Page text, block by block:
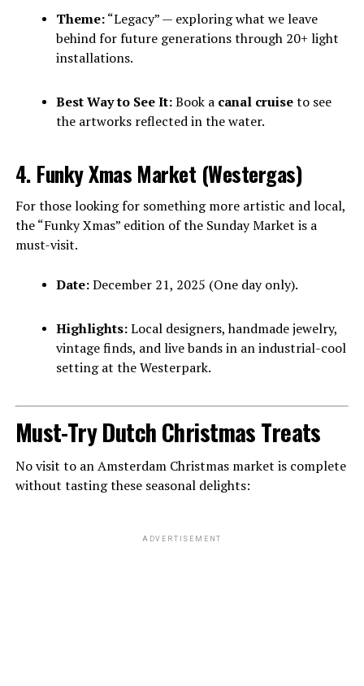
Theme:“Legacy” — exploring what we leave
behind for future generations through 20+ light
installations.
Best Way to See It:Book a canal cruiseto see
the artworks reflected in the water.
4. Funky Xmas Market (Westergas)
For those looking for something more artistic and local,
the “Funky Xmas” edition of the Sunday Market is a
must-visit.
Date:December 21, 2025 (One day only).
Highlights:Local designers, handmade jewelry,
vintage finds, and live bands in an industrial-cool
setting at the Westerpark.
Must-Try Dutch Christmas Treats
No visit to an Amsterdam Christmas market is complete
without tasting these seasonal delights:
ADVERTISEMENT